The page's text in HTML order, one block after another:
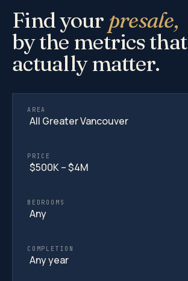
Find your presale,
by the metrics that
actually matter.
AREA
PRICE
BEDROOMS
COMPLETION